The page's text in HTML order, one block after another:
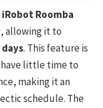
iRobot Roomba
, allowing it to
days. This feature is
have little time to
making it an
schedule. The